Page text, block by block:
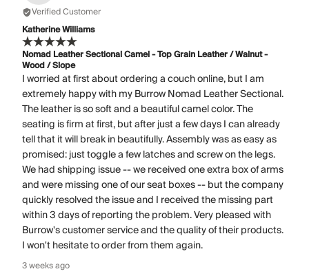
Verified Customer
Katherine Williams
Nomad Leather Sectional Camel - Top Grain Leather / Walnut -
Wood / Slope
I worried at first about ordering a couch online, but I am
extremely happy with my Burrow Nomad Leather Sectional.
The leather is so soft and a beautiful camel color. The
seating is firm at first, but after just a few days I can already
tell that it will break in beautifully. Assembly was as easy as
promised: just toggle a few latches and screw on the legs.
We had shipping issue -- we received one extra box of arms
and were missing one of our seat boxes -- but the company
quickly resolved the issue and I received the missing part
within 3 days of reporting the problem. Very pleased with
Burrow's customer service and the quality of their products.
I won't hesitate to order from them again.
3 weeks ago